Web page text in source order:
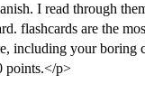
I read through
flashcards are the
including your boring
points.</p>